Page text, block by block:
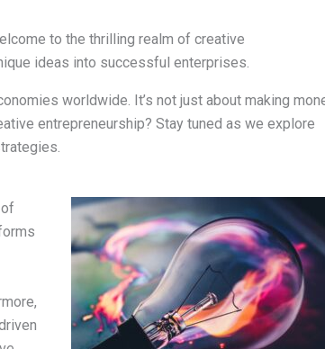
to the thrilling realm of creative
ideas into successful enterprises.
worldwide. It’s not just about making
entrepreneurship? Stay tuned as we explore